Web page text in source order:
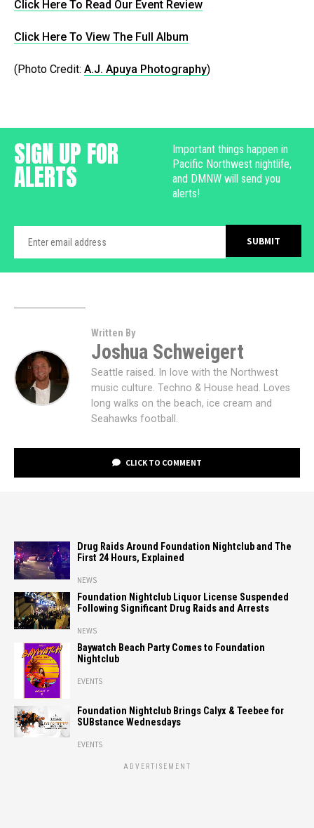
Click Here To Read Our Event Review
Click Here To View The Full Album
(Photo Credit: A.J. Apuya Photography)
SIGN UP FOR
ALERTS
Important things happen in
Pacific Northwest nightlife,
and DMNW will send you
alerts!
Written By
Joshua Schweigert
Seattle raised. In love with the Northwest
music culture. Techno & House head. Loves
long walks on the beach, ice cream and
Seahawks football.
CLICK TO COMMENT
Drug Raids Around Foundation Nightclub and The
First 24 Hours, Explained
NEWS
Foundation Nightclub Liquor License Suspended
Following Significant Drug Raids and Arrests
NEWS
Baywatch Beach Party Comes to Foundation
Nightclub
EVENTS
Foundation Nightclub Brings Calyx & Teebee for
SUBstance Wednesdays
EVENTS
ADVERTISEMENT